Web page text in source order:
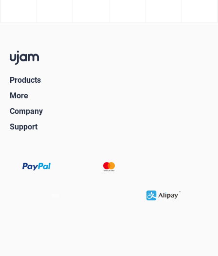
Products
More
Company
Support